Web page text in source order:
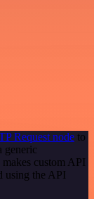
Request node to
generic
custom API
using the API